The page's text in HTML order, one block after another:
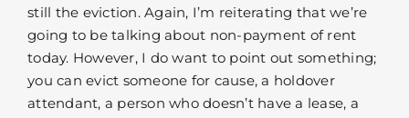
still the eviction. Again, I’m reiterating that we’re
going to be talking about non-payment of rent
today. However, I do want to point out something;
you can evict someone for cause, a holdover
attendant, a person who doesn’t have a lease, a